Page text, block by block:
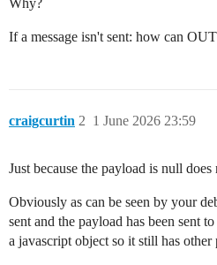
If a message isn't sent: how can
craigcurtin 1 June 2026 23:59
2
Just because the payload is null does
Obviously as can be seen by your
sent and the payload has been sent
a javascript object so it still has other